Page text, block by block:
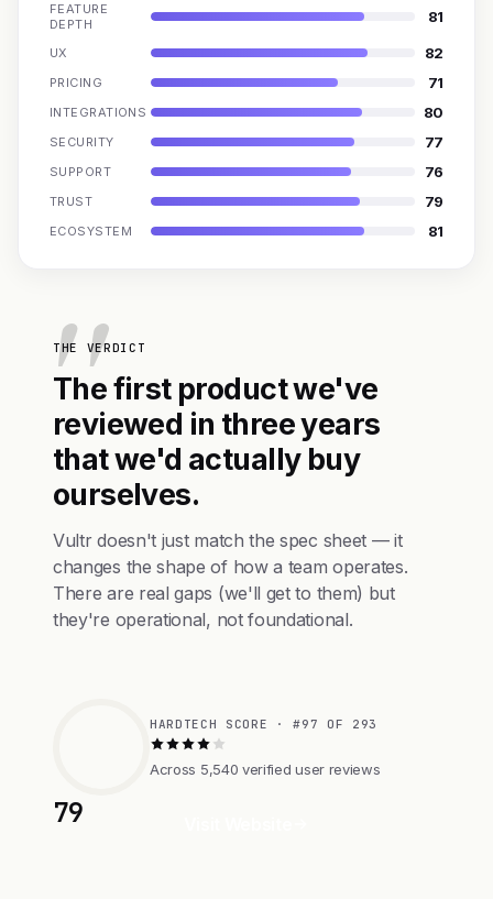
FEATURE
DEPTH
81
UX 82
PRICING 71
INTEGRATIONS 80
SECURITY 77
SUPPORT 76
TRUST 79
ECOSYSTEM 81
THE VERDICT
The first product we've
reviewed in three years
that we'd actually buy
ourselves.
Vultr doesn't just match the spec sheet — it
changes the shape of how a team operates.
There are real gaps (we'll get to them) but
they're operational, not foundational.
79
HARDTECH SCORE · #97 OF 293
Across 5,540 verified user reviews